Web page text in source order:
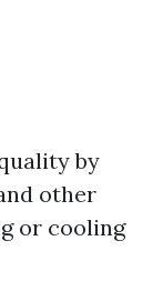
by
other
or cooling